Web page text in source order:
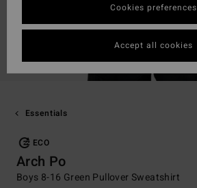
Essentials
ECO
Arch Po
Boys 8-16 Green Pullover Sweatshirt
Cookies preferences
Accept all cookies